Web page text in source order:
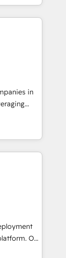
over 800
your
to
your
first
in
and
spans
in CRM
sales
to
of
Would
Our
will